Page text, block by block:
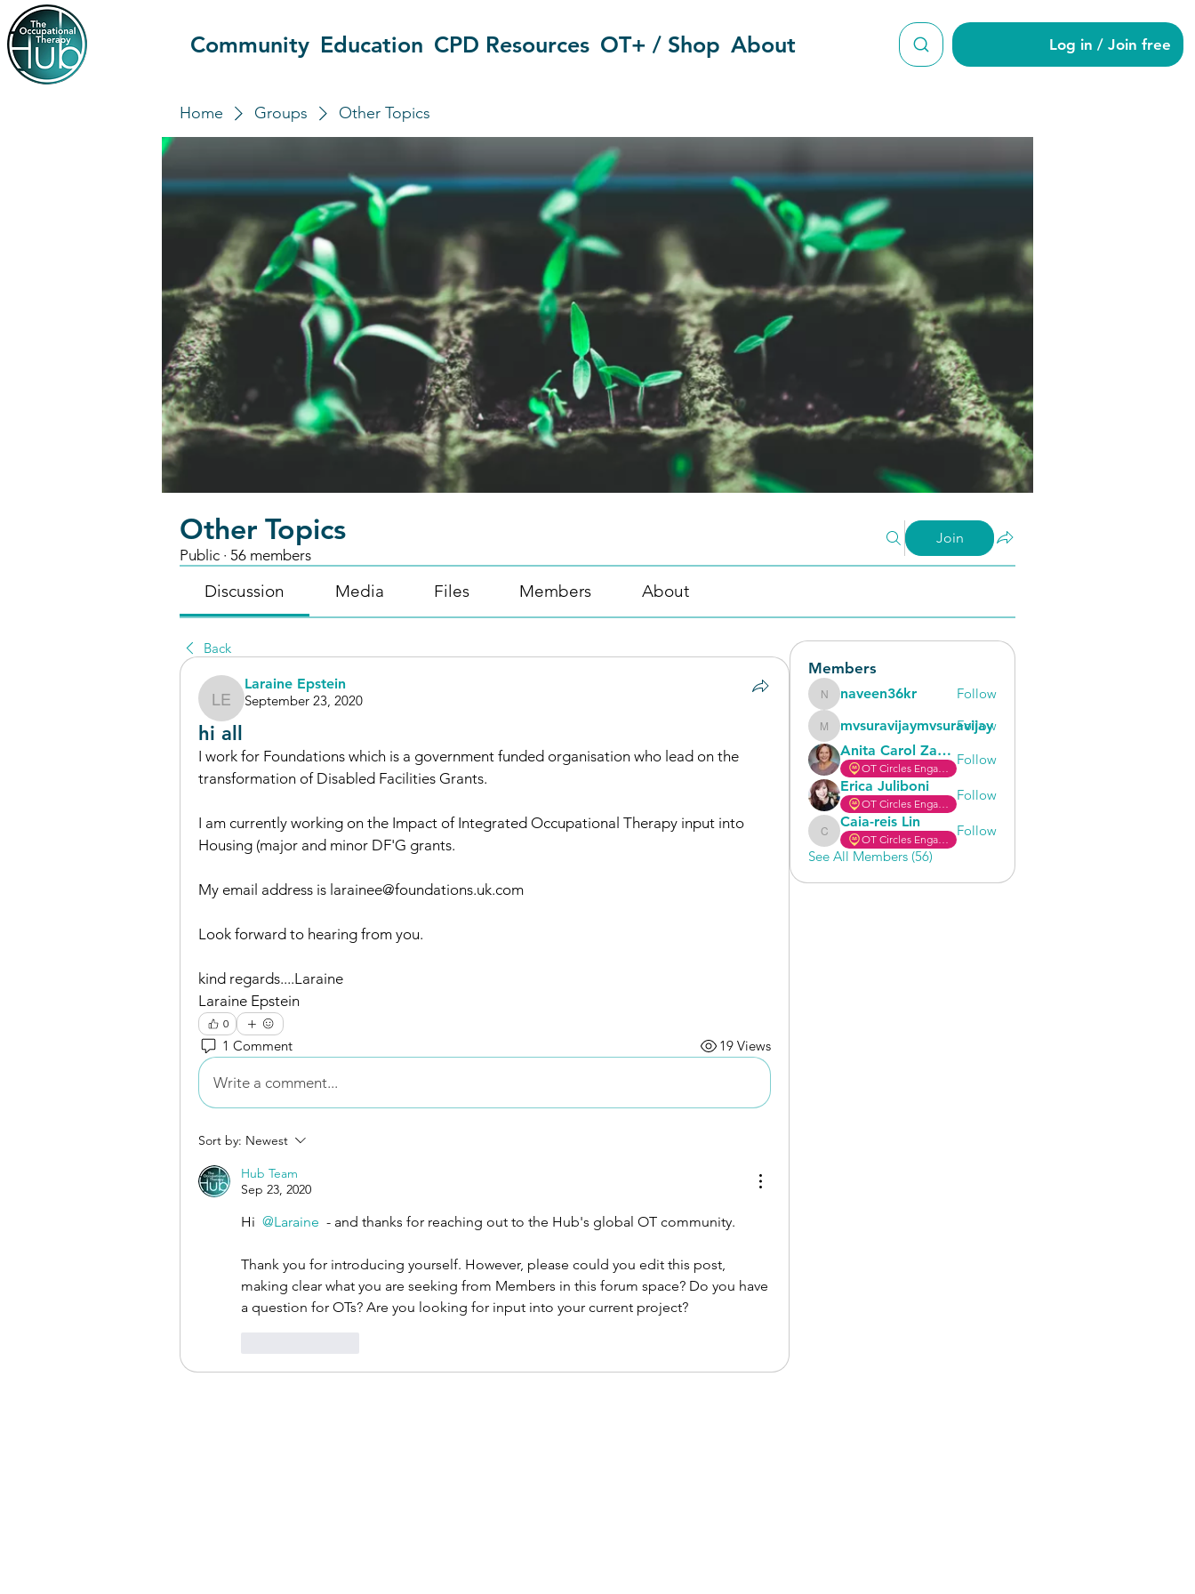
Community Education CPD Resources OT+ / Shop About Log in / Join free
Home Groups Other Topics
Other Topics
Public · 56 members
Join
Discussion Media Files Members About
Back
Laraine Epstein
Laraine Epstein
September 23, 2020
hi all
I work for Foundations which is a government funded organisation who lead on the
transformation of Disabled Facilities Grants.
I am currently working on the Impact of Integrated Occupational Therapy input into
Housing (major and minor DF'G grants.
My email address is larainee@foundations.uk.com
Look forward to hearing from you.
kind regards....Laraine
Laraine Epstein
0
1 Comment 19 Views
Write a comment...
Sort by: Newest
Hub Team
Sep 23, 2020
Hi @Laraine - and thanks for reaching out to the Hub's global OT community.
Thank you for introducing yourself. However, please could you edit this post,
making clear what you are seeking from Members in this forum space? Do you have
a question for OTs? Are you looking for input into your current project?
Members
naveen36kr
naveen36kr Follow
mvsuravijaymvsuravijay
mvsuravijaymvsuravijay
Follow
Anita Carol Zaricor
OT Circles Engager
Follow
Erica Juliboni
OT Circles Engager
Follow
Caia-reis Lin
Caia-reis Lin
OT Circles Engager
Follow
See All Members (56)